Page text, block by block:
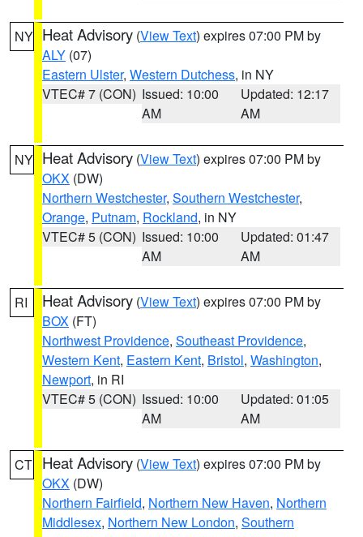
NY Heat Advisory (View Text) expires 07:00 PM by
ALY (07)
Eastern Ulster, Western Dutchess, in NY
VTEC# 7 (CON) Issued: 10:00
AM
Updated: 12:17
AM
NY Heat Advisory (View Text) expires 07:00 PM by
OKX (DW)
Northern Westchester, Southern Westchester,
Orange, Putnam, Rockland, in NY
VTEC# 5 (CON) Issued: 10:00
AM
Updated: 01:47
AM
RI Heat Advisory (View Text) expires 07:00 PM by
BOX (FT)
Northwest Providence, Southeast Providence,
Western Kent, Eastern Kent, Bristol, Washington,
Newport, in RI
VTEC# 5 (CON) Issued: 10:00
AM
Updated: 01:05
AM
CT Heat Advisory (View Text) expires 07:00 PM by
OKX (DW)
Northern Fairfield, Northern New Haven, Northern
Middlesex, Northern New London, Southern